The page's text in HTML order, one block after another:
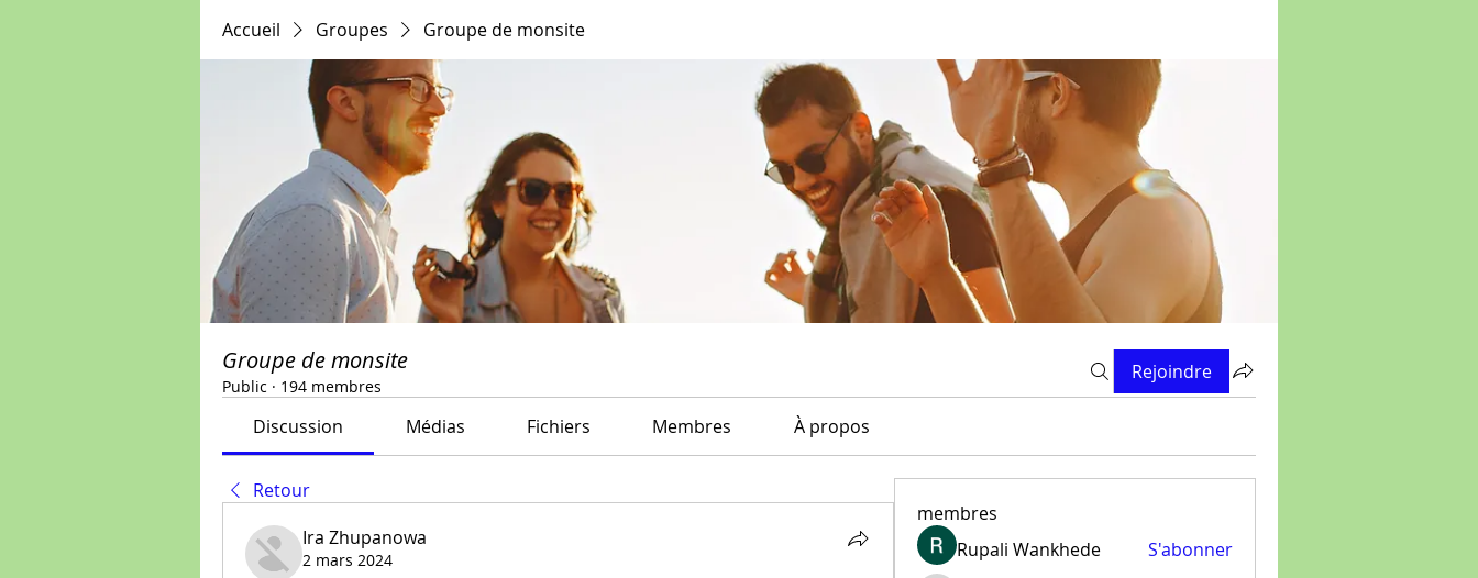
Accueil Groupes Groupe de monsite
Groupe de monsite
Public · 194 membres
Rejoindre
Discussion Médias Fichiers Membres À propos
Retour
Ira Zhupanowa
2 mars 2024
membres
Rupali Wankhede
S'abonner